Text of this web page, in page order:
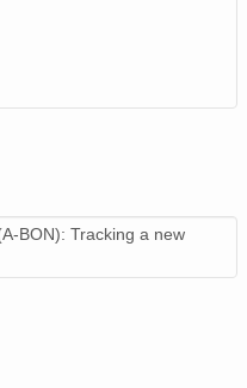
BON): Tracking a new